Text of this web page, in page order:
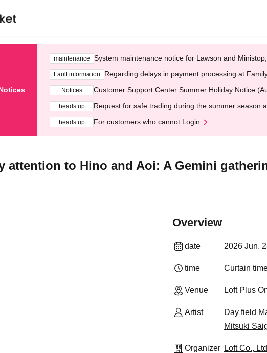
maintenance System maintenance notice for Lawson and
Fault information Regarding delays in payment processing at
Notices Customer Support Center Summer Holiday Notice
heads up Request for safe trading during the summer season
heads up For customers who cannot Login
attention to Hino and Aoi: A Gemini
Overview
date 2026 Jun.
time Curtain
Venue Loft Plus
Artist Day field
Mitsuki
Organizer Loft Co.,